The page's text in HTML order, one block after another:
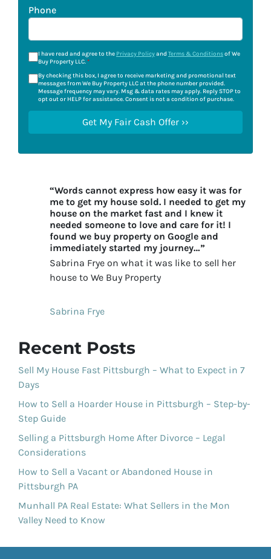
Phone
I have read and agree to the Privacy Policyand Terms & Conditionsof We
Buy Property LLC.*
By checking this box, I agree to receive marketing and promotional text
messages from We Buy Property LLC at the phone number provided.
Message frequency may vary. Msg & data rates may apply. Reply STOP to
opt out or HELP for assistance. Consent is not a condition of purchase.
“Words cannot express how easy it was for
me to get my house sold. I needed to get my
house on the market fast and I knew it
needed someone to love and care for it! I
found we buy property on Google and
immediately started my journey…”
Sabrina Frye on what it was like to sell her
house to We Buy Property
Sabrina Frye
Recent Posts
Sell My House Fast Pittsburgh – What to Expect in 7
Days
How to Sell a Hoarder House in Pittsburgh – Step-by-
Step Guide
Selling a Pittsburgh Home After Divorce – Legal
Considerations
How to Sell a Vacant or Abandoned House in
Pittsburgh PA
Munhall PA Real Estate: What Sellers in the Mon
Valley Need to Know